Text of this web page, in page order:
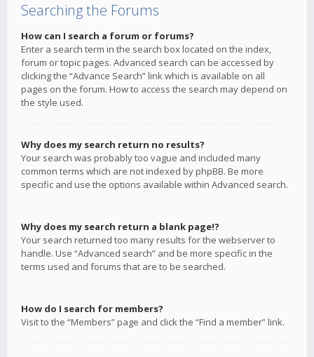
Searching the Forums
How can I search a forum or forums?
Enter a search term in the search box located on the index,
forum or topic pages. Advanced search can be accessed by
clicking the “Advance Search” link which is available on all
pages on the forum. How to access the search may depend on
the style used.
Why does my search return no results?
Your search was probably too vague and included many
common terms which are not indexed by phpBB. Be more
specific and use the options available within Advanced search.
Why does my search return a blank page!?
Your search returned too many results for the webserver to
handle. Use “Advanced search” and be more specific in the
terms used and forums that are to be searched.
How do I search for members?
Visit to the “Members” page and click the “Find a member” link.